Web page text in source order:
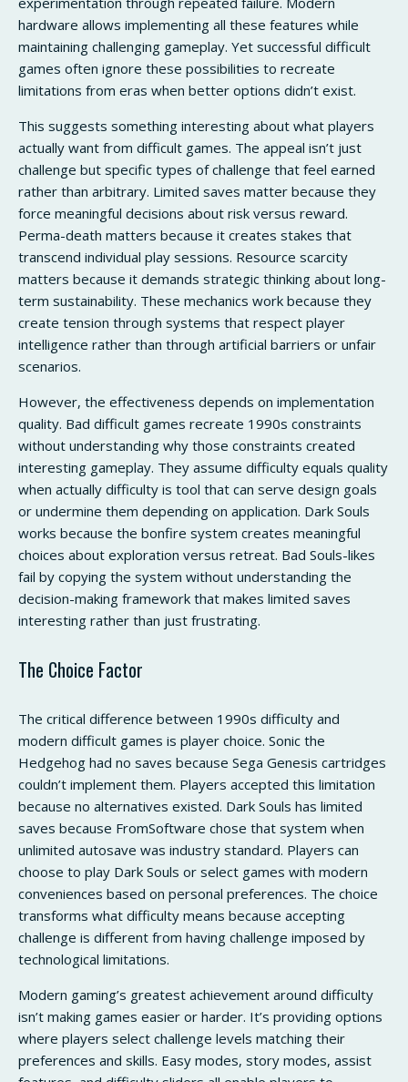
hardware allows implementing all these features while
maintaining challenging gameplay. Yet successful difficult
games often ignore these possibilities to recreate
limitations from eras when better options didn’t exist.
This suggests something interesting about what players
actually want from difficult games. The appeal isn’t just
challenge but specific types of challenge that feel earned
rather than arbitrary. Limited saves matter because they
force meaningful decisions about risk versus reward.
Perma-death matters because it creates stakes that
transcend individual play sessions. Resource scarcity
matters because it demands strategic thinking about long-
term sustainability. These mechanics work because they
create tension through systems that respect player
intelligence rather than through artificial barriers or unfair
scenarios.
However, the effectiveness depends on implementation
quality. Bad difficult games recreate 1990s constraints
without understanding why those constraints created
interesting gameplay. They assume difficulty equals quality
when actually difficulty is tool that can serve design goals
or undermine them depending on application. Dark Souls
works because the bonfire system creates meaningful
choices about exploration versus retreat. Bad Souls-likes
fail by copying the system without understanding the
decision-making framework that makes limited saves
interesting rather than just frustrating.
The Choice Factor
The critical difference between 1990s difficulty and
modern difficult games is player choice. Sonic the
Hedgehog had no saves because Sega Genesis cartridges
couldn’t implement them. Players accepted this limitation
because no alternatives existed. Dark Souls has limited
saves because FromSoftware chose that system when
unlimited autosave was industry standard. Players can
choose to play Dark Souls or select games with modern
conveniences based on personal preferences. The choice
transforms what difficulty means because accepting
challenge is different from having challenge imposed by
technological limitations.
Modern gaming’s greatest achievement around difficulty
isn’t making games easier or harder. It’s providing options
where players select challenge levels matching their
preferences and skills. Easy modes, story modes, assist